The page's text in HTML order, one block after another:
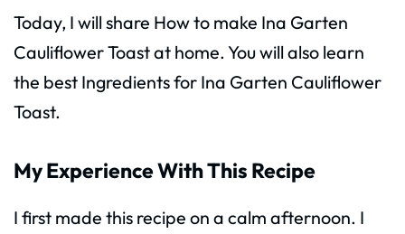
Today, I will share How to make Ina Garten
Cauliflower Toast at home. You will also learn
the best Ingredients for Ina Garten Cauliflower
Toast.
My Experience With This Recipe
I first made this recipe on a calm afternoon. I